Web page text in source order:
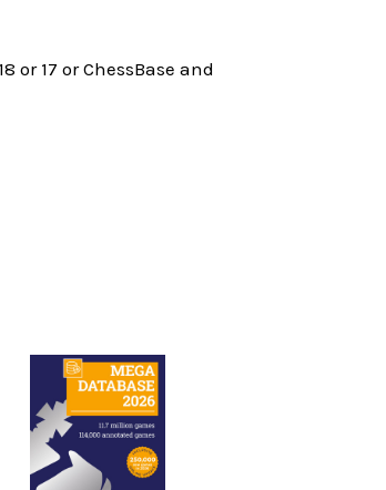
or 17 or ChessBase and